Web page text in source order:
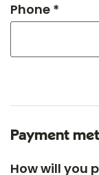
Phone *
Payment
How will you